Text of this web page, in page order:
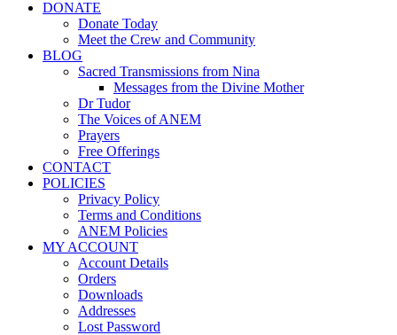
DONATE
Donate Today
Meet the Crew and Community
BLOG
Sacred Transmissions from Nina
Messages from the Divine Mother
Dr Tudor
The Voices of ANEM
Prayers
Free Offerings
CONTACT
POLICIES
Privacy Policy
Terms and Conditions
ANEM Policies
MY ACCOUNT
Account Details
Orders
Downloads
Addresses
Lost Password